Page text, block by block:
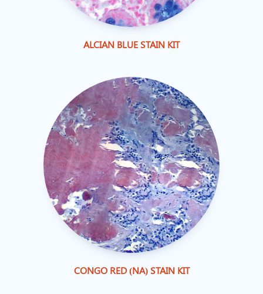
ALCIAN BLUE STAIN KIT
CONGO RED (NA) STAIN KIT